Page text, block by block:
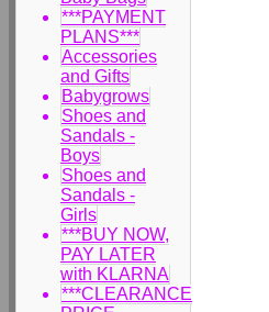
***PAYMENT
PLANS***
Accessories
and Gifts
Babygrows
Shoes and
Sandals -
Boys
Shoes and
Sandals -
Girls
***BUY NOW,
PAY LATER
with KLARNA
***CLEARANCE